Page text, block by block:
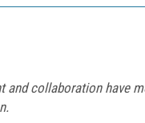
and collaboration have